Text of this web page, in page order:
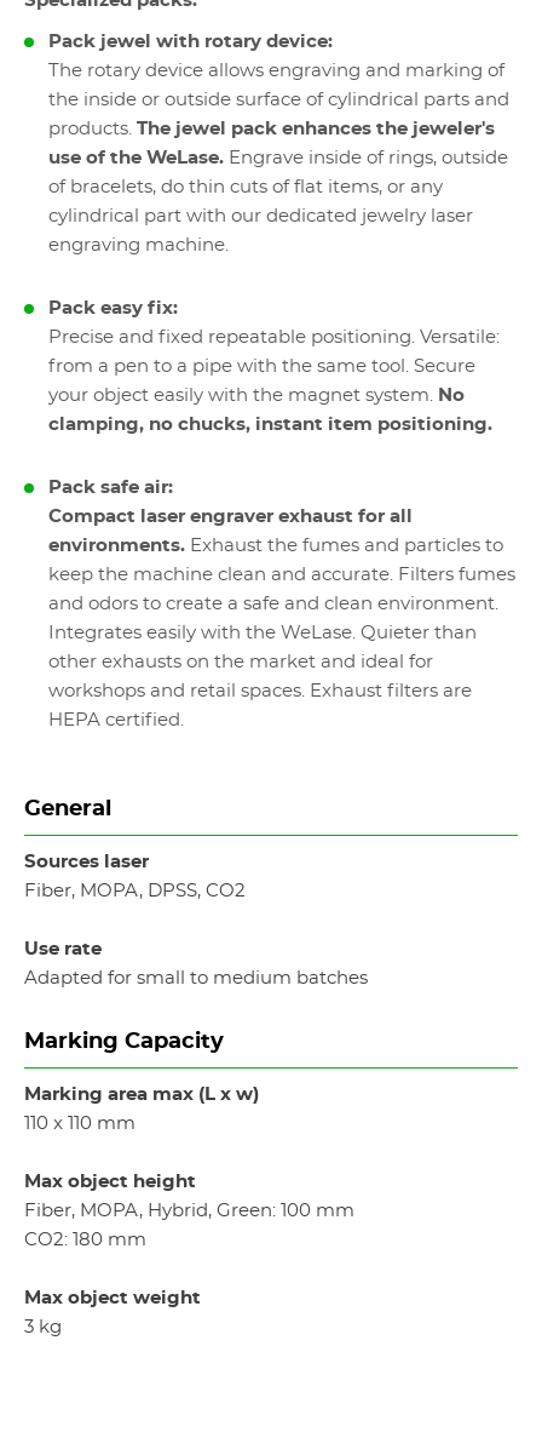
Pack jewel with rotary device:
The rotary device allows engraving and marking of
the inside or outside surface of cylindrical parts and
products. The jewel pack enhances the jeweler's
use of the WeLase. Engrave inside of rings, outside
of bracelets, do thin cuts of flat items, or any
cylindrical part with our dedicated jewelry laser
engraving machine.
Pack easy fix:
Precise and fixed repeatable positioning. Versatile:
from a pen to a pipe with the same tool. Secure
your object easily with the magnet system.
No
clamping, no chucks, instant item positioning.
Pack safe air:
Compact laser engraver exhaust for all
environments. Exhaust the fumes and particles to
keep the machine clean and accurate. Filters fumes
and odors to create a safe and clean environment.
Integrates easily with the WeLase. Quieter than
other exhausts on the market and ideal for
workshops and retail spaces. Exhaust filters are
HEPA certified.
General
Sources laser
Fiber, MOPA, DPSS, CO2
Use rate
Adapted for small to medium batches
Marking Capacity
Marking area max (L x w)
110 x 110 mm
Max object height
Fiber, MOPA, Hybrid, Green: 100 mm
CO2: 180 mm
Max object weight
3 kg